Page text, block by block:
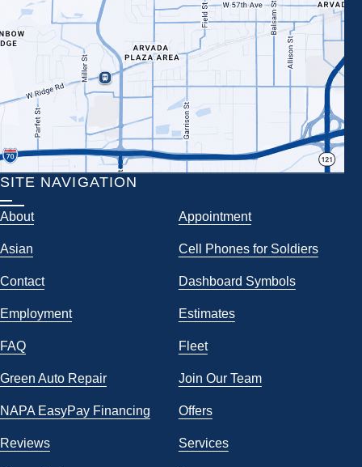
SITE NAVIGATION
About Appointment
Asian Cell Phones for Soldiers
Contact Dashboard Symbols
Employment Estimates
FAQ Fleet
Green Auto Repair Join Our Team
NAPA EasyPay Financing Offers
Reviews Services